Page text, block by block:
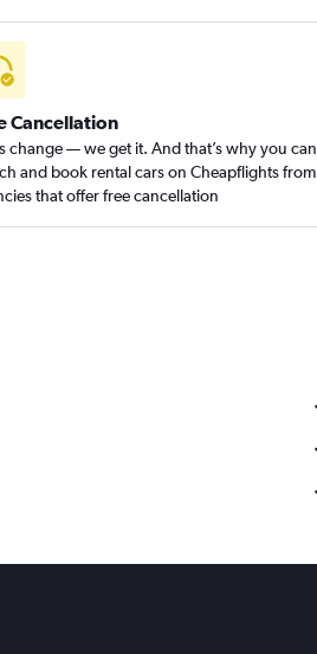
Cancellation
change — we get it. And that’s why you can
and book rental cars on Cheapflights from
that offer free cancellation